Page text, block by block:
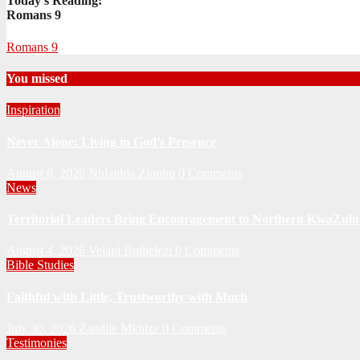
Romans 9
Romans 9
You missed
Inspiration
News
Bible Studies
Testimonies